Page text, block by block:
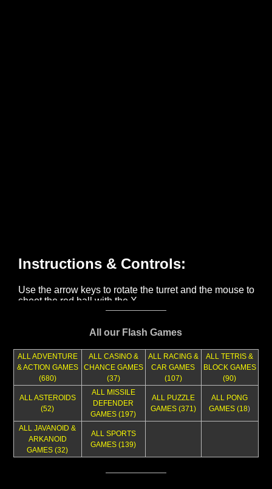
All our Flash Games
ALL ADVENTURE
& ACTION GAMES
(680)
ALL CASINO &
CHANCE GAMES
(37)
ALL RACING &
CAR GAMES
(107)
ALL TETRIS &
BLOCK GAMES
(90)
ALL ASTEROIDS
(52)
ALL MISSILE
DEFENDER
GAMES (197)
ALL PUZZLE
GAMES (371)
ALL PONG
GAMES (18)
ALL JAVANOID &
ARKANOID
GAMES (32)
ALL SPORTS
GAMES (139)